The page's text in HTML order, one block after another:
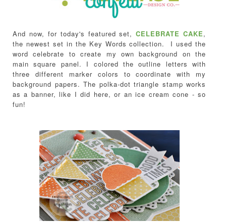
And now, for today's featured set,CELEBRATE CAKE,
the newest set in the Key Words collection. I used the
word celebrate to create my own background on the
main square panel. I colored the outline letters with
three different marker colors to coordinate with my
background papers. The polka-dot triangle stamp works
as a banner, like I did here, or an ice cream cone - so
fun!